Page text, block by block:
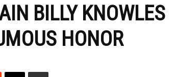
BILLY KNOWLES
HONOR